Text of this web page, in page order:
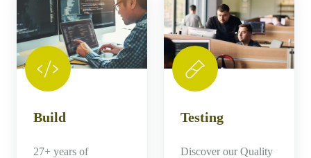
Build
27+ years of
Testing
Discover our Quality